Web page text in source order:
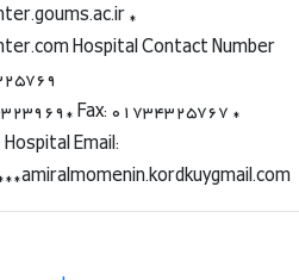
*
Hospital Contact Number
Fax: 01734325767 *
Email: